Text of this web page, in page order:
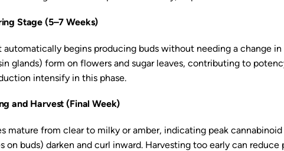
Stage (5–7 Weeks)
automatically begins producing buds without needing a change
glands) form on flowers and sugar leaves, contributing to
intensify in this phase.
and Harvest (Final Week)
mature from clear to milky or amber, indicating peak
on buds) darken and curl inward. Harvesting too early can